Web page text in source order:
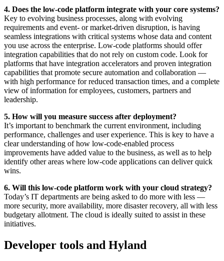
4. Does the low-code platform integrate with your core systems?
Key to evolving business processes, along with evolving
requirements and event- or market-driven disruption, is having
seamless integrations with critical systems whose data and content
you use across the enterprise. Low-code platforms should offer
integration capabilities that do not rely on custom code. Look for
platforms that have integration accelerators and proven integration
capabilities that promote secure automation and collaboration —
with high performance for reduced transaction times, and a complete
view of information for employees, customers, partners and
leadership.
5. How will you measure success after deployment?
It’s important to benchmark the current environment, including
performance, challenges and user experience. This is key to have a
clear understanding of how low-code-enabled process
improvements have added value to the business, as well as to help
identify other areas where low-code applications can deliver quick
wins.
6. Will this low-code platform work with your cloud strategy?
Today’s IT departments are being asked to do more with less —
more security, more availability, more disaster recovery, all with less
budgetary allotment. The cloud is ideally suited to assist in these
initiatives.
Developer tools and Hyland